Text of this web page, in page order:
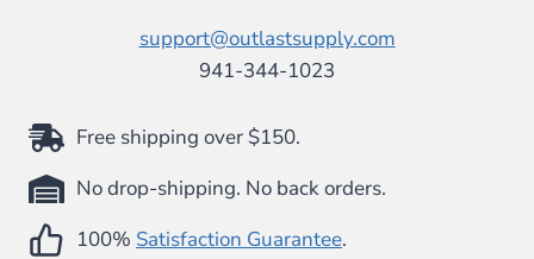
support@outlastsupply.com
941-344-1023
Free shipping over $150.
No drop-shipping. No back orders.
100% Satisfaction Guarantee.